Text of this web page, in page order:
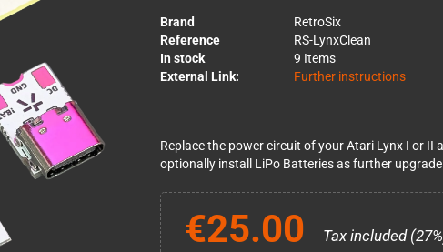
Brand
RetroSix
Reference
RS-LynxClean
In stock
9 Items
External Link:
Further instructions
Replace the power circuit of your Atari Lynx I or II
optionally install LiPo Batteries as further
€25.00 Tax included